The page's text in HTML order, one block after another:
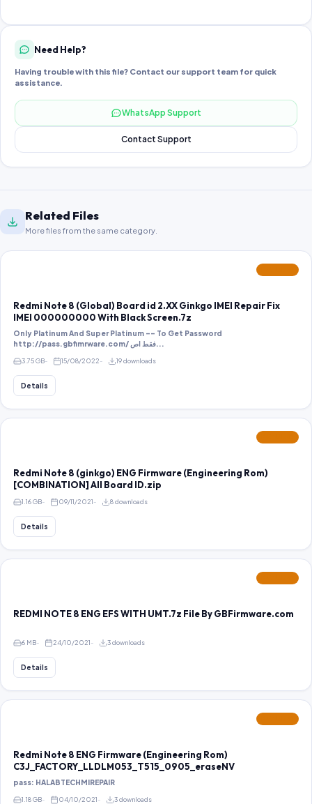
Need Help?
Having trouble with this file? Contact our support team for quick
assistance.
WhatsApp Support
Contact Support
Related Files
More files from the same category.
Redmi Note 8 (Global) Board id 2.XX Ginkgo IMEI Repair Fix
IMEI 000000000 With Black Screen.7z
Only Platinum And Super Platinum -- To Get Password
http://pass.gbfimrware.com/ فقط اص...
3.75 GB 15/08/2022 19 downloads
Details
Redmi Note 8 (ginkgo) ENG Firmware (Engineering Rom)
[COMBINATION] All Board ID.zip
1.16 GB 09/11/2021 8 downloads
Details
REDMI NOTE 8 ENG EFS WITH UMT.7z File By GBFirmware.com
6 MB 24/10/2021 3 downloads
Details
Redmi Note 8 ENG Firmware (Engineering Rom)
C3J_FACTORY_LLDLM053_T515_0905_eraseNV
pass: HALABTECHMIREPAIR
1.18 GB 04/10/2021 3 downloads